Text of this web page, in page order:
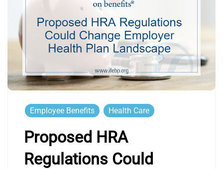
Employee Benefits Health Care
Proposed HRA
Regulations Could